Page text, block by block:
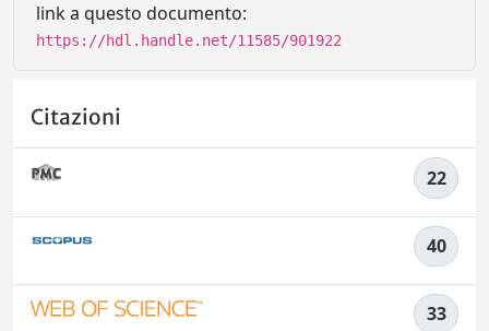
link a questo documento:
https://hdl.handle.net/11585/901922
Citazioni
22
40
33